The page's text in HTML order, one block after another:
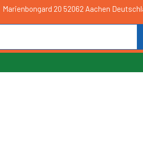
Marienbongard 20 52062 Aachen